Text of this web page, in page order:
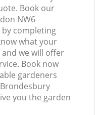
Book our
NW6
completing
what your
we will offer
Book now
gardeners
you the garden